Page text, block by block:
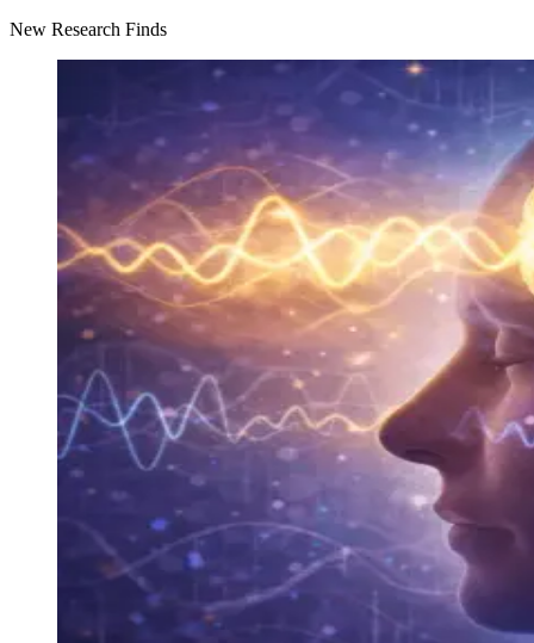
New Research Finds